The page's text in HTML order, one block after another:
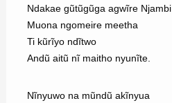
Ndakae gũtũgũga agwĩre Njambi
Muona ngomeire meetha
Ti kũrĩyo ndĩtwo
Andũ aitũ nĩ maitho nyunĩte.
Nĩnyuwo na mũndũ akĩnyua